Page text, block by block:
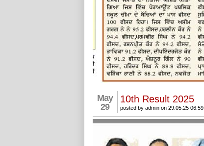
May
29
10th Result 2025
posted by admin on 29.05.25 06:59